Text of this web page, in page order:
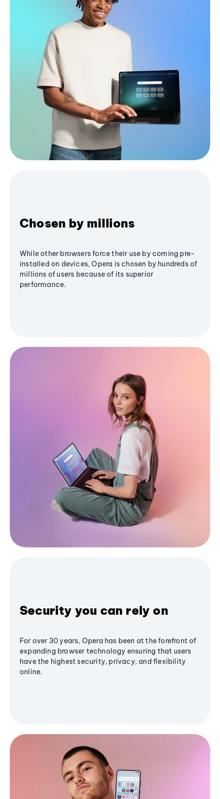
Chosen by millions
While other browsers force their use by coming pre-
installed on devices, Opera is chosen by hundreds of
millions of users because of its superior
performance.
Security you can rely on
For over 30 years, Opera has been at the forefront of
expanding browser technology ensuring that users
have the highest security, privacy, and flexibility
online.